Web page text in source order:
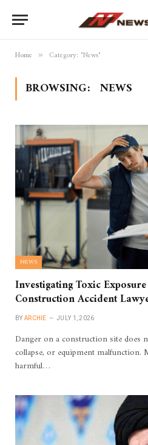
Home » Category: "News"
BROWSING: NEWS
NEWS
Investigating Toxic
Construction Accident
BY ARCHIE JULY 1, 2026
Danger on a construction site does
collapse, or equipment malfunction.
harmful…